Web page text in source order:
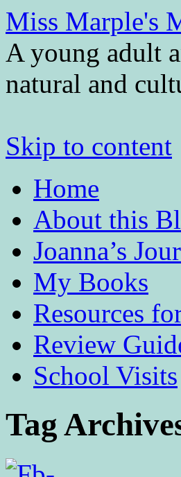
Miss Marple's
A young adult
natural and
Skip to content
Home
About this
Joanna’s
My Books
Resources
Review
School Visits
Tag